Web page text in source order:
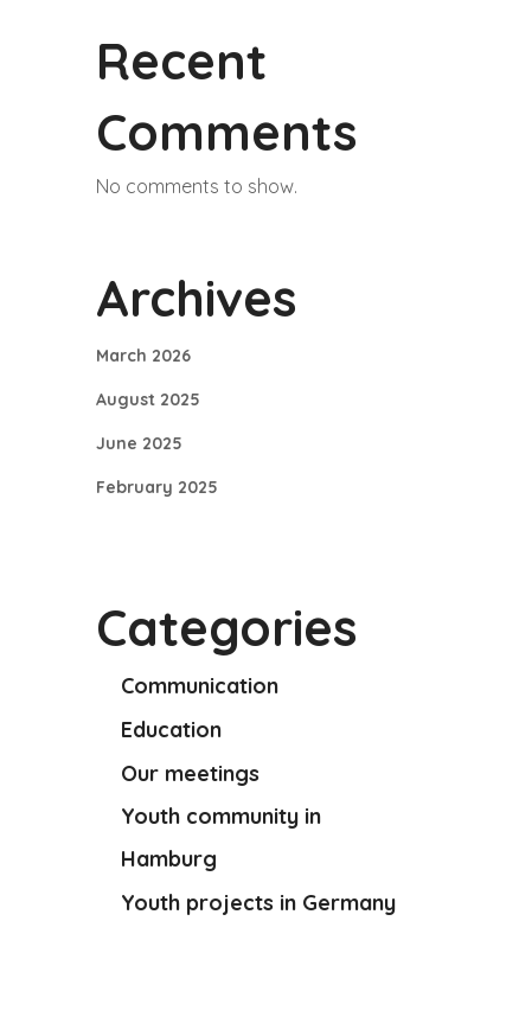
Recent
Comments
No comments to show.
Archives
March 2026
August 2025
June 2025
February 2025
Categories
Communication
Education
Our meetings
Youth community in
Hamburg
Youth projects in Germany